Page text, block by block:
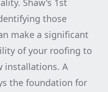
Shaw's 1st
those
make a significant
of your roofing to
installations. A
the foundation for